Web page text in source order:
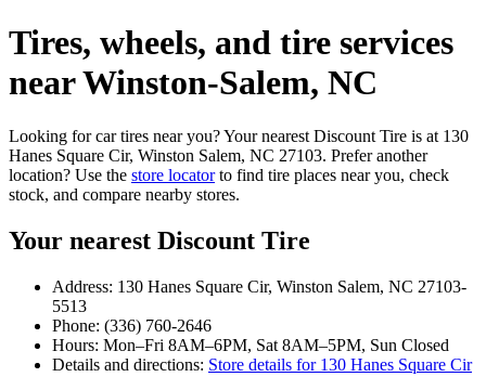
Tires, wheels, and tire services
near Winston‑Salem, NC
Looking for car tires near you? Your nearest Discount Tire is at 130
Hanes Square Cir, Winston Salem, NC 27103. Prefer another
location? Use the store locatorto find tire places near you, check
stock, and compare nearby stores.
Your nearest Discount Tire
Address: 130 Hanes Square Cir, Winston Salem, NC 27103-
5513
Phone: (336) 760-2646
Hours: Mon–Fri 8AM–6PM, Sat 8AM–5PM, Sun Closed
Details and directions: Store details for 130 Hanes Square Cir